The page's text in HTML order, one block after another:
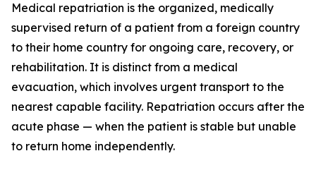
Medical repatriation is the organized, medically
supervised return of a patient from a foreign country
to their home country for ongoing care, recovery, or
rehabilitation. It is distinct from a medical
evacuation, which involves urgent transport to the
nearest capable facility. Repatriation occurs after the
acute phase — when the patient is stable but unable
to return home independently.